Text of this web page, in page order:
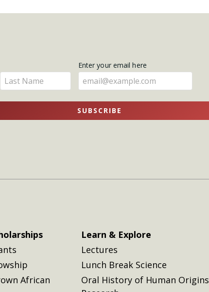
Enter
your
Enter your email here
SUBSCRIBE
African
Learn & Explore
Lectures
Lunch Break Science
Oral History of Human Origins